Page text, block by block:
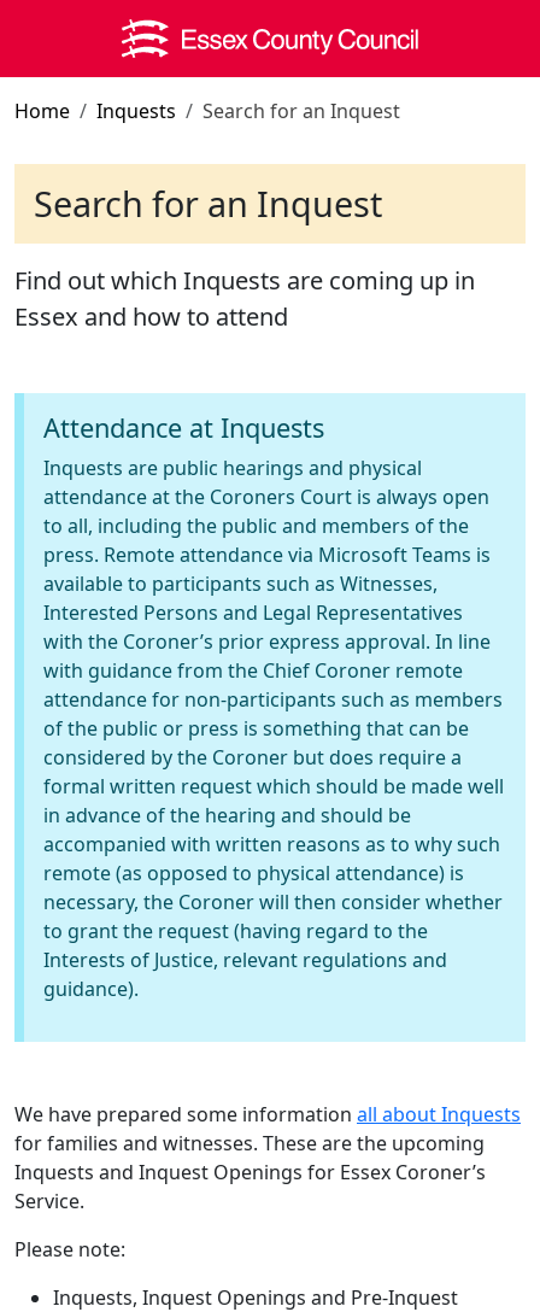
Skip to main content
Home Inquests Search for an Inquest
Search for an Inquest
Find out which Inquests are coming up in
Essex and how to attend
Attendance at Inquests
Inquests are public hearings and physical
attendance at the Coroners Court is always open
to all, including the public and members of the
press. Remote attendance via Microsoft Teams is
available to participants such as Witnesses,
Interested Persons and Legal Representatives
with the Coroner’s prior express approval. In line
with guidance from the Chief Coroner remote
attendance for non-participants such as members
of the public or press is something that can be
considered by the Coroner but does require a
formal written request which should be made well
in advance of the hearing and should be
accompanied with written reasons as to why such
remote (as opposed to physical attendance) is
necessary, the Coroner will then consider whether
to grant the request (having regard to the
Interests of Justice, relevant regulations and
guidance).
We have prepared some information all about Inquests
for families and witnesses. These are the upcoming
Inquests and Inquest Openings for Essex Coroner’s
Service.
Please note:
Inquests, Inquest Openings and Pre-Inquest